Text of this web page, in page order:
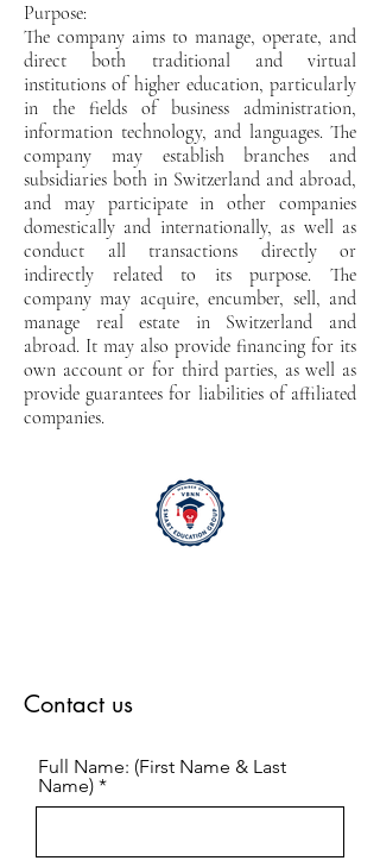
Purpose:
The company aims to manage, operate, and
direct both traditional and virtual
institutions of higher education, particularly
in the fields of business administration,
information technology, and languages. The
company may establish branches and
subsidiaries both in Switzerland and abroad,
and may participate in other companies
domestically and internationally, as well as
conduct all transactions directly or
indirectly related to its purpose. The
company may acquire, encumber, sell, and
manage real estate in Switzerland and
abroad. It may also provide financing for its
own account or for third parties, as well as
provide guarantees for liabilities of affiliated
companies.
Contact us
Full Name: (First Name & Last
Name)